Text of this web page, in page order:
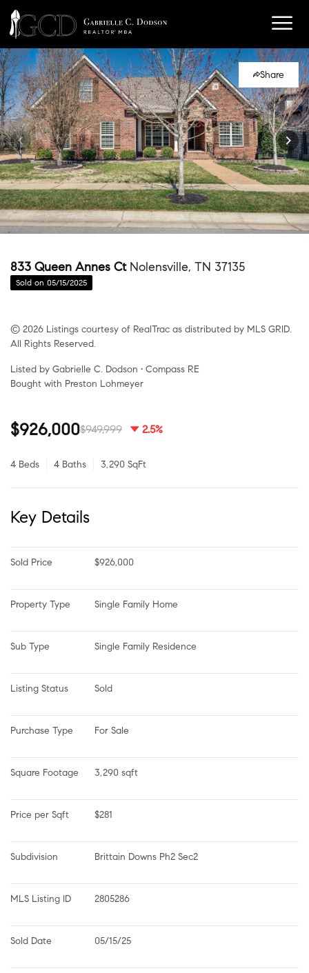
Share
833 Queen Annes Ct Nolensville, TN 37135
Sold on 05/15/2025
© 2026 Listings courtesy of RealTrac as distributed by MLS GRID.
All Rights Reserved.
Listed by Gabrielle C. Dodson • Compass RE
Bought with Preston Lohmeyer
$926,000$949,999 2.5%
4 Beds 4 Baths 3,290 SqFt
Key Details
Sold Price $926,000
Property Type Single Family Home
Sub Type Single Family Residence
Listing Status Sold
Purchase Type For Sale
Square Footage 3,290 sqft
Price per Sqft $281
Subdivision Brittain Downs Ph2 Sec2
MLS Listing ID 2805286
Sold Date 05/15/25